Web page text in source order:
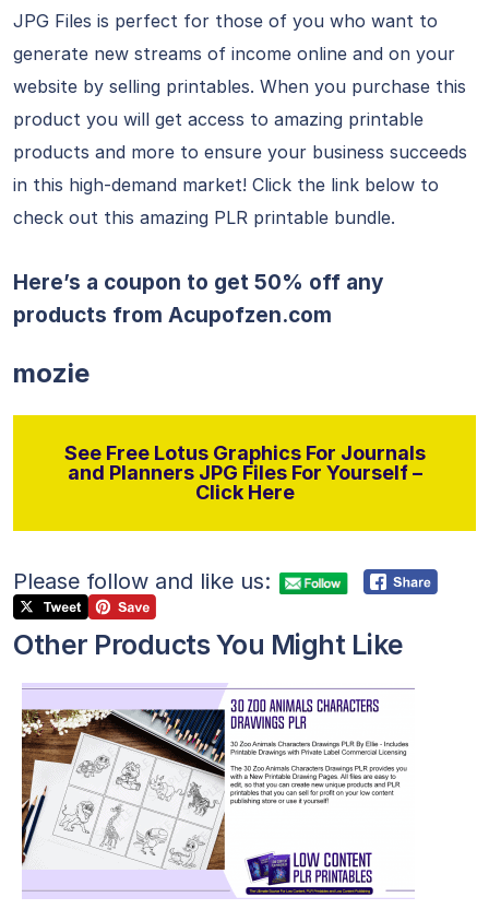
JPG Files is perfect for those of you who want to
generate new streams of income online and on your
website by selling printables. When you purchase this
product you will get access to amazing printable
products and more to ensure your business succeeds
in this high-demand market! Click the link below to
check out this amazing PLR printable bundle.
Here’s a coupon to get 50% off any
products from Acupofzen.com
mozie
See Free Lotus Graphics For Journals
and Planners JPG Files For Yourself –
Click Here
Please follow and like us:
Other Products You Might Like
View Details
Visit Supplier